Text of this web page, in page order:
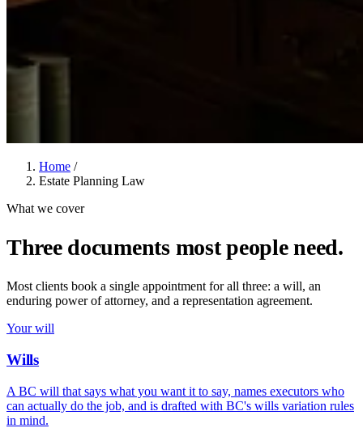
Home /
Estate Planning Law
What we cover
Three documents most people need.
Most clients book a single appointment for all three: a will, an
enduring power of attorney, and a representation agreement.
Your will
Wills
A BC will that says what you want it to say, names executors who
can actually do the job, and is drafted with BC's wills variation rules
in mind.